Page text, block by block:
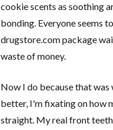
cookie scents as soothing
bonding. Everyone seems
drugstore.com package
waste of money.
Now I do because that
better, I'm fixating on how
straight. My real front teeth